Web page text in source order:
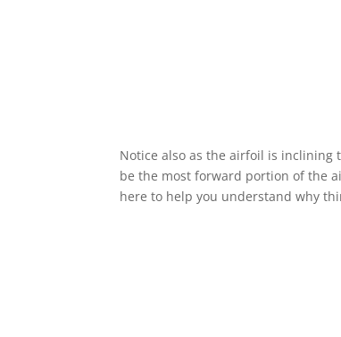
Notice also as the airfoil is
be the most forward portion of the
here to help you understand why